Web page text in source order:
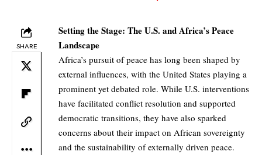
SHARE
Setting the Stage: The U.S. and Africa’s Peace
Landscape
Africa’s pursuit of peace has long been shaped by
external influences, with the United States playing a
prominent yet debated role. While U.S. interventions
have facilitated conflict resolution and supported
democratic transitions, they have also sparked
concerns about their impact on African sovereignty
and the sustainability of externally driven peace.